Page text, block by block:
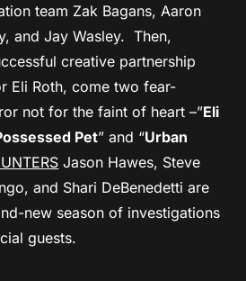
team Zak Bagans, Aaron
and Jay Wasley. Then,
creative partnership
Eli Roth, come two fear-
not for the faint of heart –”Eli
Pet” and “Urban
Jason Hawes, Steve
and Shari DeBenedetti are
new season of investigations
guests.